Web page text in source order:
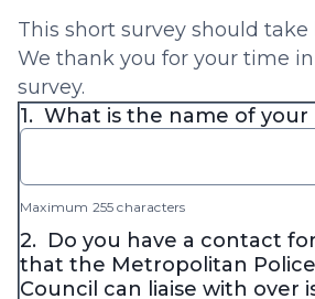
This short survey should
We thank you for your time
survey.
1. What is the name of your
Maximum 255 characters
2. Do you have a contact
that the Metropolitan
Council can liaise with over